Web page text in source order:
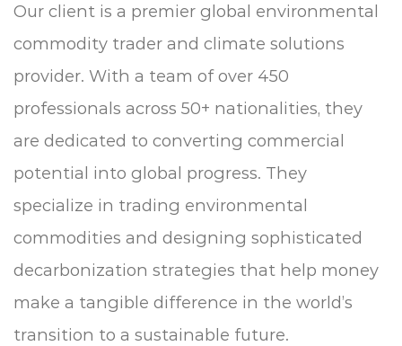
Our client is a premier global environmental
commodity trader and climate solutions
provider. With a team of over 450
professionals across 50+ nationalities, they
are dedicated to converting commercial
potential into global progress. They
specialize in trading environmental
commodities and designing sophisticated
decarbonization strategies that help money
make a tangible difference in the world’s
transition to a sustainable future.